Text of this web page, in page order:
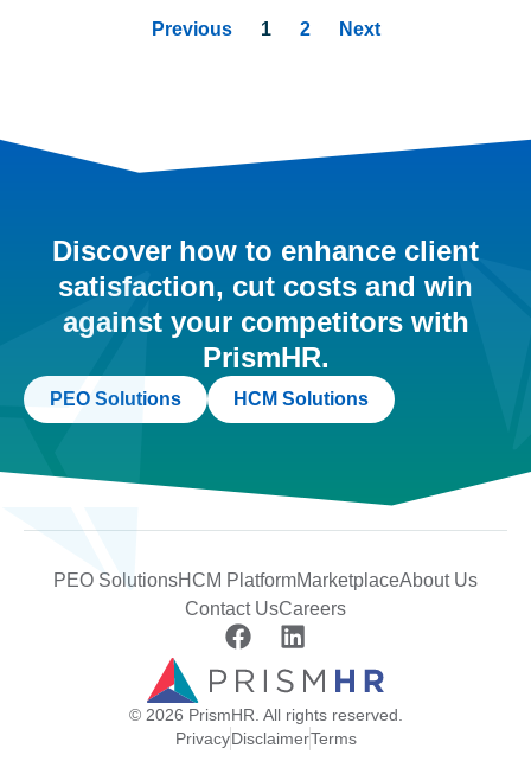
Previous 1 2 Next
Discover how to enhance client
satisfaction, cut costs and win
against your competitors with
PrismHR.
PEO Solutions HCM Solutions
PEO SolutionsHCM PlatformMarketplaceAbout Us
Contact UsCareers
© 2026 PrismHR. All rights reserved.
PrivacyDisclaimerTerms